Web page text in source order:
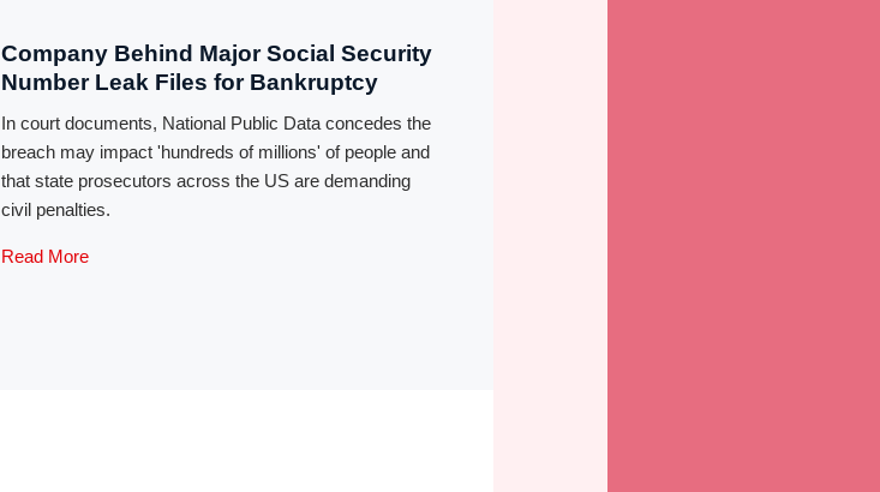
Company Behind Major Social Security
Number Leak Files for Bankruptcy
In court documents, National Public Data concedes the
breach may impact 'hundreds of millions' of people and
that state prosecutors across the US are demanding
civil penalties.
Read More